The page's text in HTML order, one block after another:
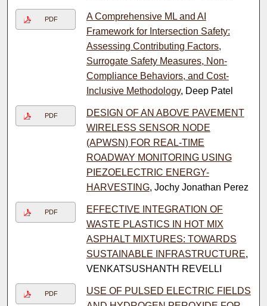
PDF
A Comprehensive ML and AI
Framework for Intersection Safety:
Assessing Contributing Factors,
Surrogate Safety Measures, Non-
Compliance Behaviors, and Cost-
Inclusive Methodology, Deep Patel
PDF
DESIGN OF AN ABOVE PAVEMENT
WIRELESS SENSOR NODE
(APWSN) FOR REAL-TIME
ROADWAY MONITORING USING
PIEZOELECTRIC ENERGY-
HARVESTING, Jochy Jonathan Perez
PDF
EFFECTIVE INTEGRATION OF
WASTE PLASTICS IN HOT MIX
ASPHALT MIXTURES: TOWARDS
SUSTAINABLE INFRASTRUCTURE,
VENKATSUSHANTH REVELLI
PDF
USE OF PULSED ELECTRIC FIELDS